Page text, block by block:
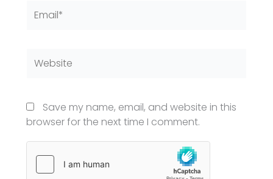
Save my name, email, and website in this
browser for the next time I comment.